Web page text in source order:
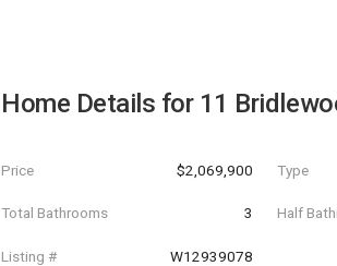
Home Details for 11
Price $2,069,900 Type
Total Bathrooms 3 Half
Listing # W12939078